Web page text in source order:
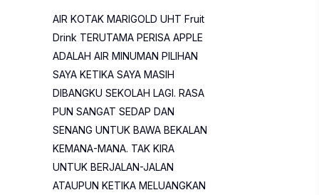
AIR KOTAK MARIGOLD UHT Fruit
Drink TERUTAMA PERISA APPLE
ADALAH AIR MINUMAN PILIHAN
SAYA KETIKA SAYA MASIH
DIBANGKU SEKOLAH LAGI. RASA
PUN SANGAT SEDAP DAN
SENANG UNTUK BAWA BEKALAN
KEMANA-MANA. TAK KIRA
UNTUK BERJALAN-JALAN
ATAUPUN KETIKA MELUANGKAN